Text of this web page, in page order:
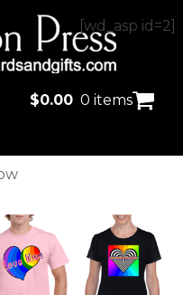
[wd_asp id=2]
$0.00 0 items